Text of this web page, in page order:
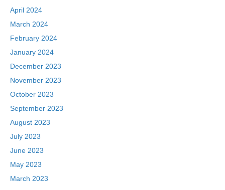
April 2024
March 2024
February 2024
January 2024
December 2023
November 2023
October 2023
September 2023
August 2023
July 2023
June 2023
May 2023
March 2023